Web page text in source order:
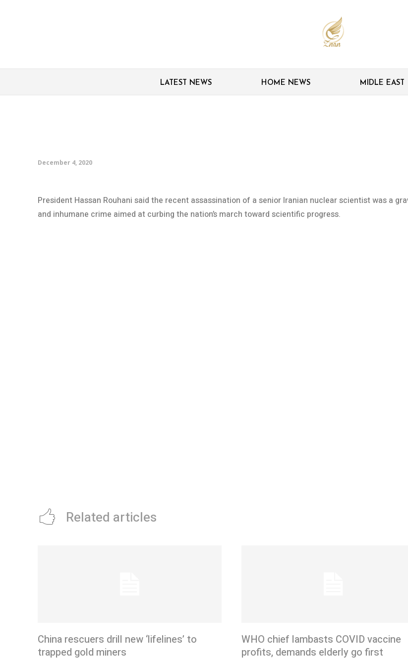
LATEST NEWS HOME NEWS MIDLE EAST
December 4, 2020
President Hassan Rouhani said the recent assassination of a senior Iranian nuclear scientist was a
and inhumane crime aimed at curbing the nation’s march toward scientific progress.
Related articles
China rescuers drill new ‘lifelines’ to
trapped gold miners
WHO chief lambasts COVID vaccine
profits, demands elderly go first